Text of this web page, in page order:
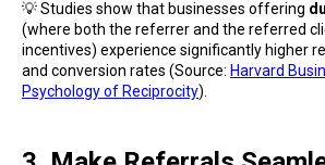
💡 Studies show that businesses offering
(where both the referrer and the referred
incentives) experience significantly higher
and conversion rates (Source: Harvard
Psychology of Reciprocity).